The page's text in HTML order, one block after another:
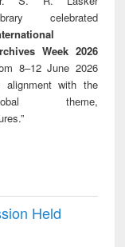
celebrated
Week 2026
8–12 June 2026
alignment with the
theme,
Held